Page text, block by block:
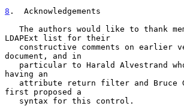
8 .  Acknowledgements
LDAPExt list for their
document, and in
having an
first proposed a